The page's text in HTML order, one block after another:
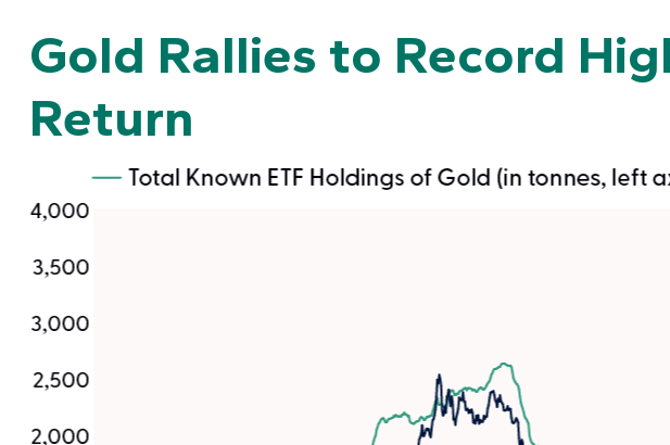
Gold Rallies to Record
Return